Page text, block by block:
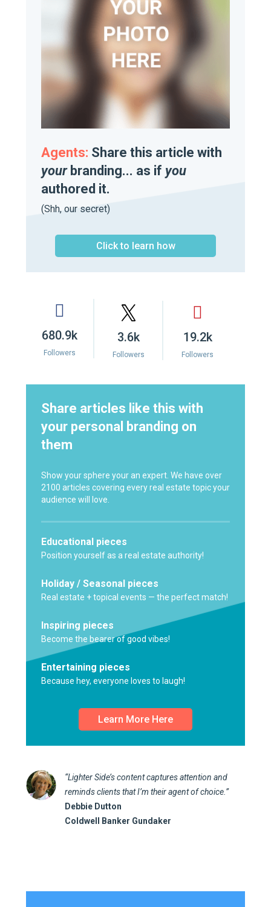
Agents: Share this article with
yourbranding... as if you
authored it.
(Shh, our secret)
Click to learn how
680.9k
Followers
3.6k
Followers
19.2k
Followers
Share articles like this with
your personal branding on
them
Show your sphere your an expert. We have over
2100 articles covering every real estate topic your
audience will love.
Educational pieces
Position yourself as a real estate authority!
Holiday / Seasonal pieces
Real estate + topical events — the perfect match!
Inspiring pieces
Become the bearer of good vibes!
Entertaining pieces
Because hey, everyone loves to laugh!
Learn More Here
“Lighter Side’s content captures attention and
reminds clients that I’m their agent of choice.”
Debbie Dutton
Coldwell Banker Gundaker